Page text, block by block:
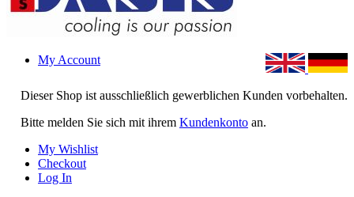
Dieser Shop ist ausschließlich gewerblichen Kunden vorbehalten.
Bitte melden Sie sich mit ihrem Kundenkonto an.
My Account
My Wishlist
Checkout
Log In